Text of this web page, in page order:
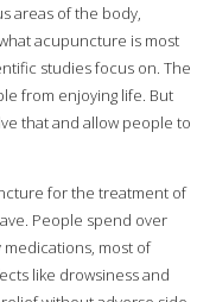
areas of the body,
acupuncture is most
studies focus on. The
from enjoying life. But
that and allow people to
for the treatment of
People spend over
most of
like drowsiness and